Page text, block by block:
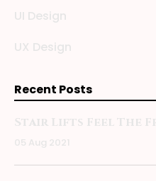
UI Design
UX Design
Recent Posts
Stair Lifts Feel The
05 Aug 2021